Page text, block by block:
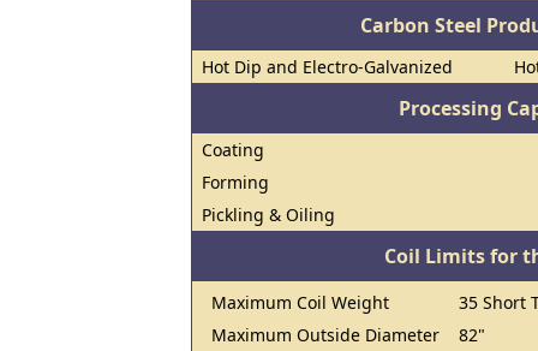
Carbon Steel
Hot Dip and Electro-Galvanized
Processing
Coating
Forming
Pickling & Oiling
Coil Limits for
Maximum Coil Weight
35 Short
Maximum Outside Diameter
82"